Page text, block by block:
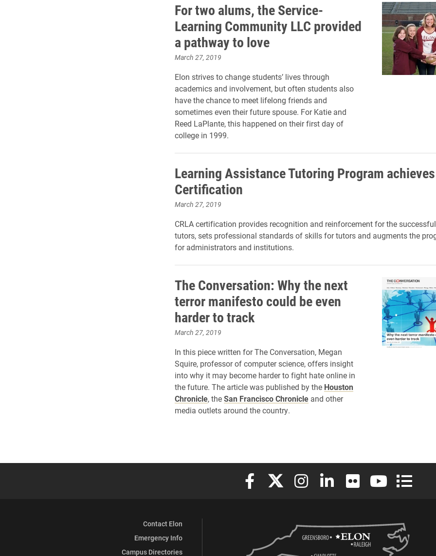
For two alums, the Service-
Learning Community LLC provided
a pathway to love
March 27, 2019
Elon strives to change students’ lives through
academics and involvement, but often students also
have the chance to meet lifelong friends and
sometimes even their future spouse. For Katie and
Reed LaPlante, this happened on their first day of
college in 1999.
Learning Assistance Tutoring Program
Certification
March 27, 2019
CRLA certification provides recognition and reinforcementfor the
tutors, sets professional standards of skillsfortutorsand augments the
foradministrators and institutions.
The Conversation: Why the next
terror manifesto could be even
harder to track
March 27, 2019
In this piece written for The Conversation, Megan
Squire, professor of computer science, offers insight
into why it may become harder to fight hate online in
the future. The article was published by the Houston
Chronicle, theSan Francisco Chronicleand other
media outlets around the country.
Elon University Facebook
Elon University X (formerly Twitter)
Elon University Instagram
Elon University LinkedIn
Elon University Flickr
Elon University
Elon
Contact Elon
Emergency Info
Campus Directories